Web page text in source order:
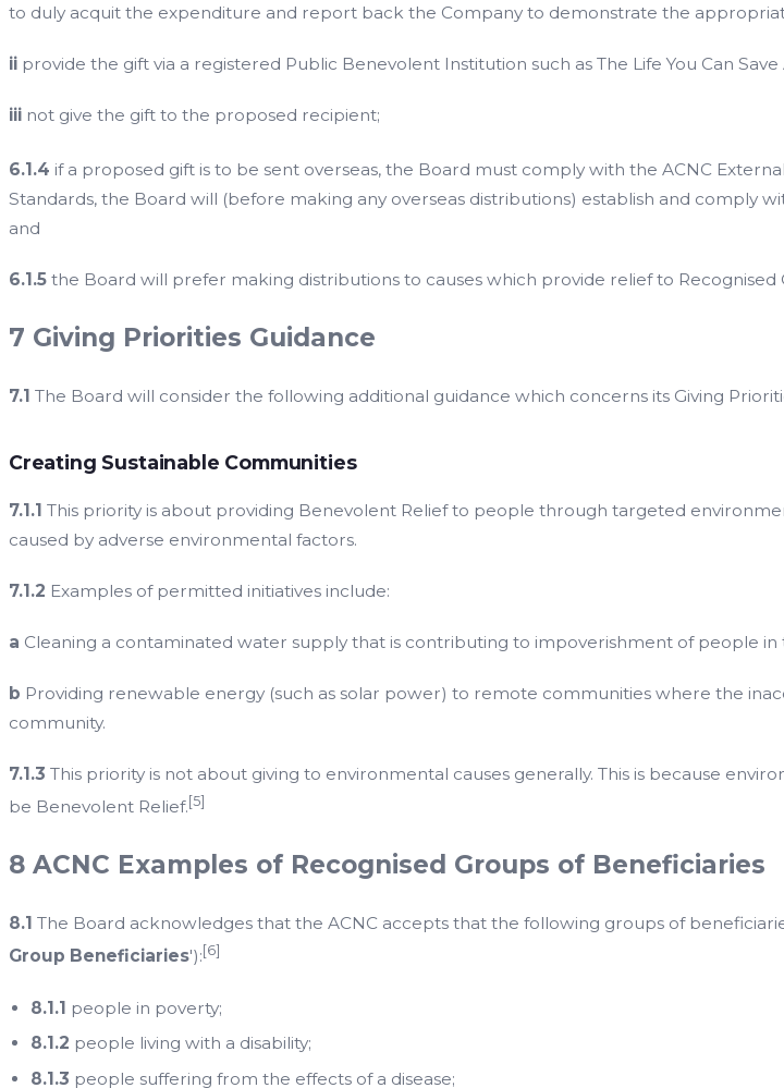
to duly acquit the expenditure and report back the Company to demonstrate the
ii provide the gift via a registered Public Benevolent Institution such as The Life You Can Save
iii not give the gift to the proposed recipient;
6.1.4 if a proposed gift is to be sent overseas, the Board must comply with the ACNC
Standards, the Board will (before making any overseas distributions) establish and comply
and
6.1.5 the Board will prefer making distributions to causes which provide relief to Recognised
7 Giving Priorities Guidance
7.1 The Board will consider the following additional guidance which concerns its Giving
Creating Sustainable Communities
7.1.1 This priority is about providing Benevolent Relief to people through targeted
caused by adverse environmental factors.
7.1.2 Examples of permitted initiatives include:
a Cleaning a contaminated water supply that is contributing to impoverishment of people in
b Providing renewable energy (such as solar power) to remote communities where the
community.
7.1.3 This priority is not about giving to environmental causes generally. This is because
be Benevolent Relief. [5]
8 ACNC Examples of Recognised Groups of Beneficiaries
8.1 The Board acknowledges that the ACNC accepts that the following groups of
Group Beneficiaries'): [6]
8.1.1 people in poverty;
8.1.2 people living with a disability;
8.1.3 people suffering from the effects of a disease;